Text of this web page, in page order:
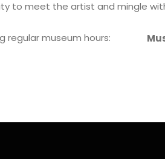
to meet the artist and mingle
regular museum hours: